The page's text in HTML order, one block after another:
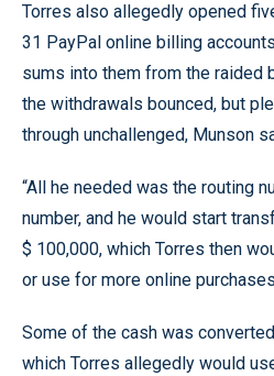
Torres also allegedly opened
31 PayPal online billing
sums into them from the raided
the withdrawals bounced, but
through unchallenged, Munson
“All he needed was the routing
number, and he would start
$ 100,000, which Torres then
or use for more online
Some of the cash was
which Torres allegedly would